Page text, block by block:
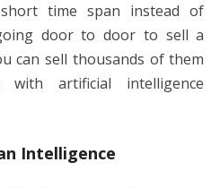
time span instead of
door to door to sell a
can sell thousands of them
artificial intelligence
Intelligence